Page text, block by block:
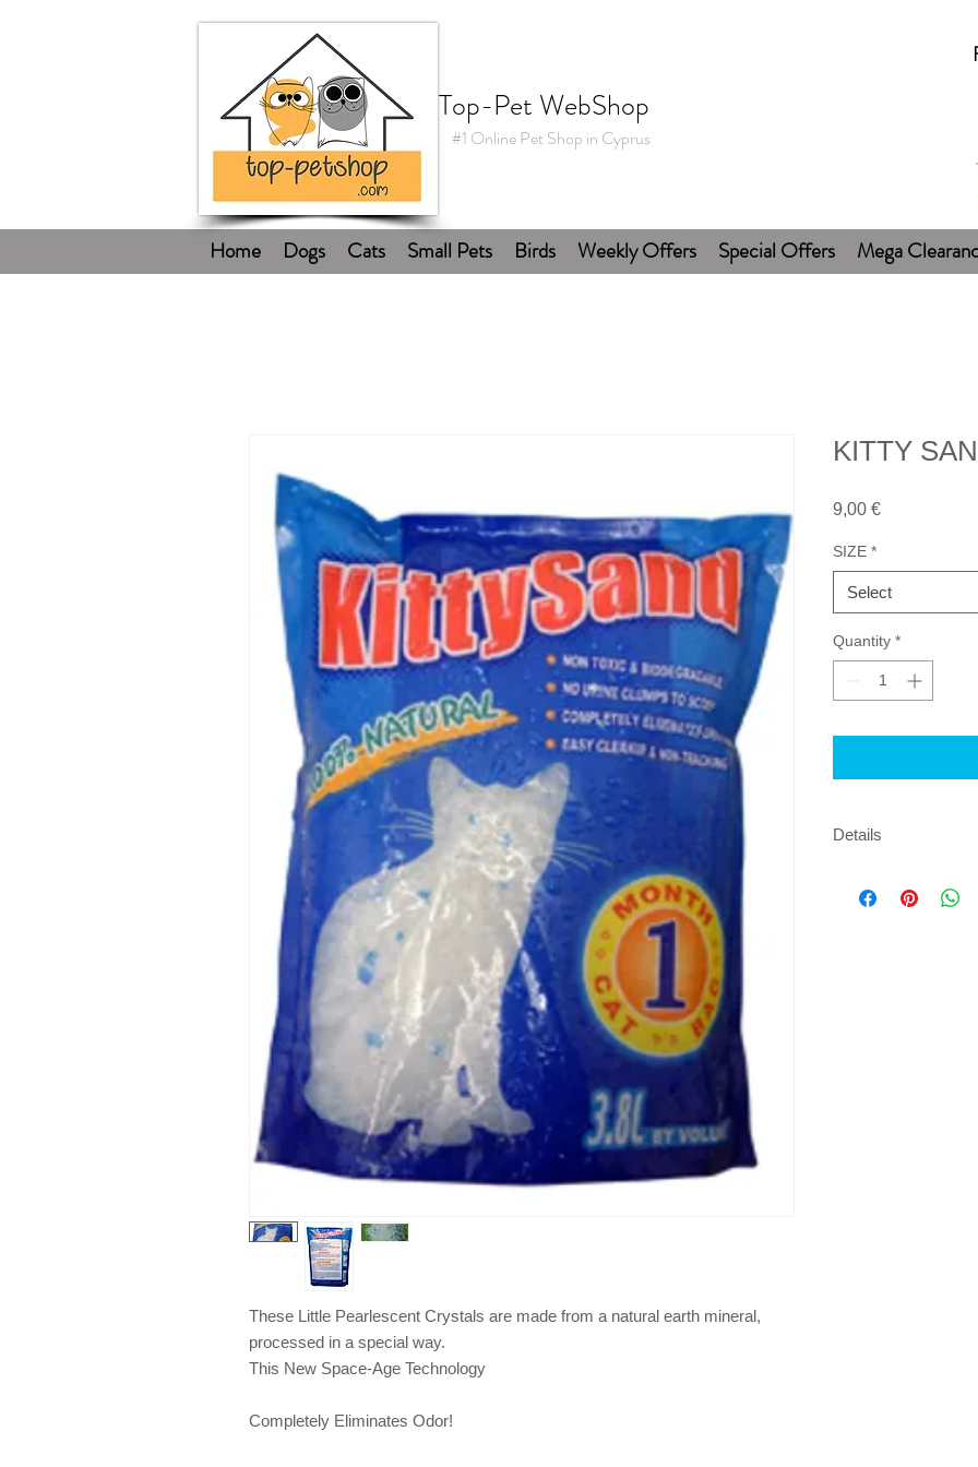
Top-Pet WebShop
#1 Online Pet Shop in Cyprus
Home Dogs Cats Small Pets Birds Weekly Offers Special Offers Mega
These Little Pearlescent Crystals are made from a natural earth mineral,
processed in a special way.
This New Space-Age Technology
Completely Eliminates Odor!
KITTY
9,00 €Price
SIZE *
Select
Quantity *
Details
TRACKING NO